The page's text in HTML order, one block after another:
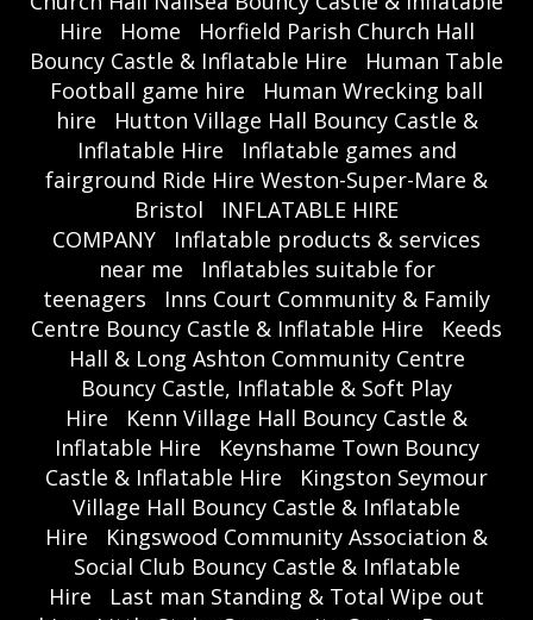
Hire
Home
Horfield Parish Church Hall
Bouncy Castle & Inflatable Hire
Human Table
Football game hire
Human Wrecking ball
hire
Hutton Village Hall Bouncy Castle &
Inflatable Hire
Inflatable games and
fairground Ride Hire Weston-Super-Mare &
Bristol
INFLATABLE HIRE
COMPANY
Inflatable products & services
near me
Inflatables suitable for
teenagers
Inns Court Community & Family
Centre Bouncy Castle & Inflatable Hire
Keeds
Hall & Long Ashton Community Centre
Bouncy Castle, Inflatable & Soft Play
Hire
Kenn Village Hall Bouncy Castle &
Inflatable Hire
Keynshame Town Bouncy
Castle & Inflatable Hire
Kingston Seymour
Village Hall Bouncy Castle & Inflatable
Hire
Kingswood Community Association &
Social Club Bouncy Castle & Inflatable
Hire
Last man Standing & Total Wipe out